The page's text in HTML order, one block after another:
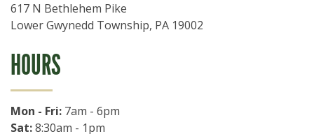
617 N Bethlehem Pike
Lower Gwynedd Township, PA 19002
HOURS
Mon - Fri: 7am - 6pm
Sat:8:30am - 1pm